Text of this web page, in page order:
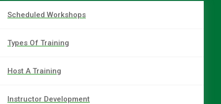
Scheduled Workshops
Types Of Training
Host A Training
Instructor Development